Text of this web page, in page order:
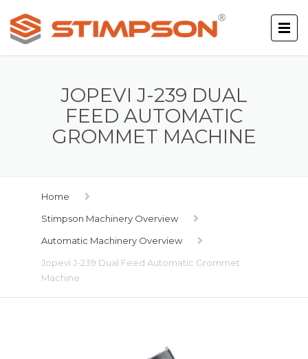
JOPEVI J-239 DUAL
FEED AUTOMATIC
GROMMET MACHINE
Home
Stimpson Machinery Overview
Automatic Machinery Overview
Jopevi J-239 Dual Feed Automatic Grommet
Machine